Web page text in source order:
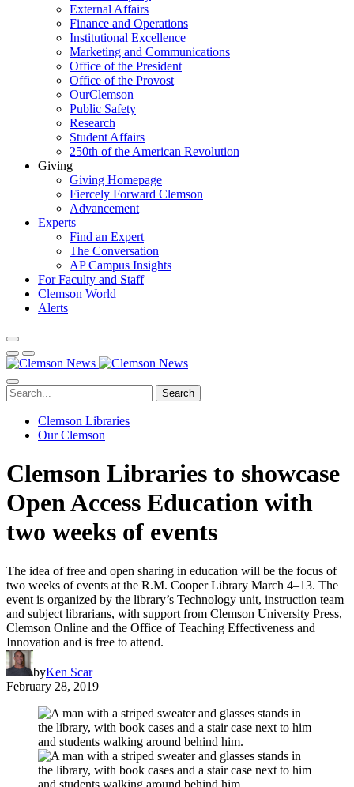
External Affairs
Finance and Operations
Institutional Excellence
Marketing and Communications
Office of the President
Office of the Provost
OurClemson
Public Safety
Research
Student Affairs
250th of the American Revolution
Giving
Giving Homepage
Fiercely Forward Clemson
Advancement
Experts
Find an Expert
The Conversation
AP Campus Insights
For Faculty and Staff
Clemson World
Alerts
Search
Clemson Libraries
Our Clemson
Clemson Libraries to showcase
Open Access Education with
two weeks of events
The idea of free and open sharing in education will be the focus of
two weeks of events at the R.M. Cooper Library March 4–13. The
event is organized by the library’s Technology unit, instruction team
and subject librarians, with support from Clemson University Press,
Clemson Online and the Office of Teaching Effectiveness and
Innovation and is free to attend.
byKen Scar
February 28, 2019